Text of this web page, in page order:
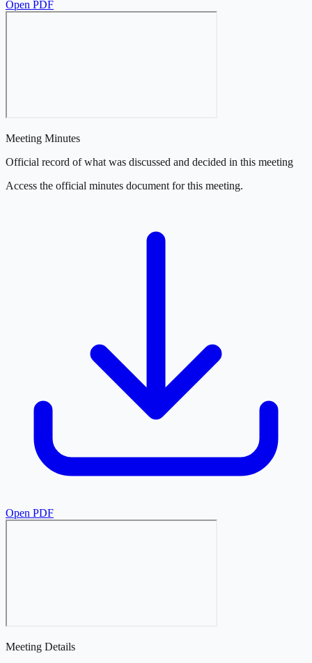
Open PDF
Meeting Minutes
Official record of what was discussed and decided in this meeting
Access the official minutes document for this meeting.
Open PDF
Meeting Details